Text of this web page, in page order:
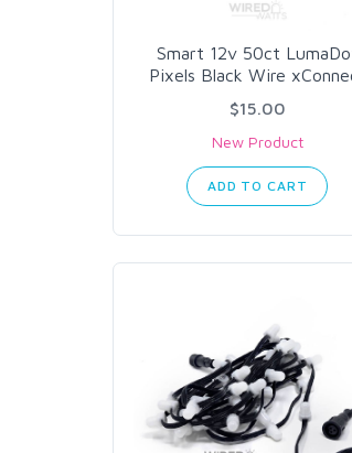
Smart 12v 50ct
Pixels Black Wire
$15.00
New Product
ADD TO CART